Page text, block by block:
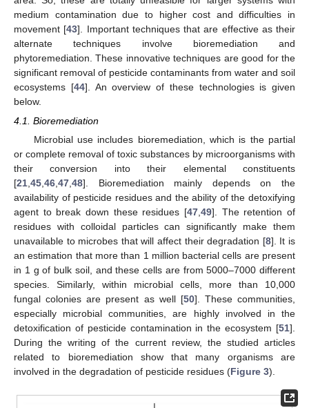
medium contamination due to higher cost and difficulties in
movement [43]. Important techniques that are effective as their
alternate techniques involve bioremediation and
phytoremediation. These innovative techniques are good for the
significant removal of pesticide contaminants from water and soil
ecosystems [44]. An overview of these technologies is given
below.
4.1. Bioremediation
Microbial use includes bioremediation, which is the partial
or complete removal of toxic substances by microorganisms with
their conversion into their elemental constituents
[21,45,46,47,48]. Bioremediation mainly depends on the
availability of pesticide residues and the ability of the detoxifying
agent to break down these residues [47,49]. The retention of
residues with colloidal particles can significantly make them
unavailable to microbes that will affect their degradation [8]. It is
an estimation that more than 1 million bacterial cells are present
in 1 g of bulk soil, and these cells are from 5000–7000 different
species. Similarly, within microbial cells, more than 10,000
fungal colonies are present as well [50]. These communities,
especially microbial communities, are highly involved in the
detoxification of pesticide contamination in the ecosystem [51].
During the writing of the current review, the studied articles
related to bioremediation show that many organisms are
involved in the degradation of pesticide residues (Figure 3).